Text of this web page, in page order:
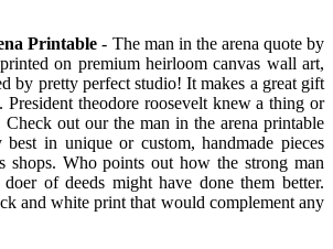
Printable - The man in the arena quote by
on premium heirloom canvas wall art,
by pretty perfect studio! It makes a great gift
theodore roosevelt knew a thing or
Check out our the man in the arena printable
in unique or custom, handmade pieces
shops. Who points out how the strong man
of deeds might have done them better.
and white print that would complement any